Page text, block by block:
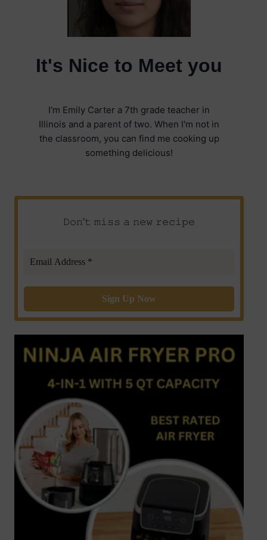
It's Nice to Meet you
I'm Emily Carter a 7th grade teacher in
Illinois and a parent of two. When I'm not in
the classroom, you can find me cooking up
something delicious!
𝙳𝚘𝚗’𝚝 𝚖𝚒𝚜𝚜 𝚊 𝚗𝚎𝚠 𝚛𝚎𝚌𝚒𝚙𝚎